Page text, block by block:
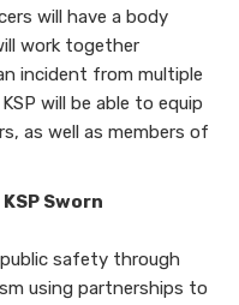
will have a body
work together
incident from multiple
will be able to equip
as well as members of
Sworn
safety through
using partnerships to